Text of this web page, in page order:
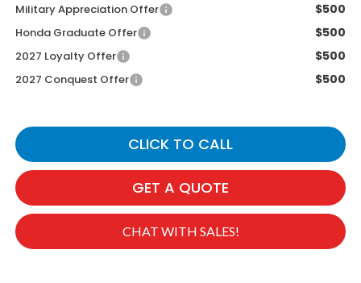
Military Appreciation Offer $500
Honda Graduate Offer $500
2027 Loyalty Offer $500
2027 Conquest Offer $500
CLICK TO CALL
GET A QUOTE
CHAT WITH SALES!